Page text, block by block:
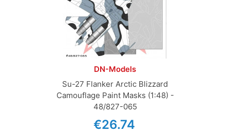
DN-Models
Su-27 Flanker Arctic Blizzard
Camouflage Paint Masks (1:48) -
48/827-065
€26.74